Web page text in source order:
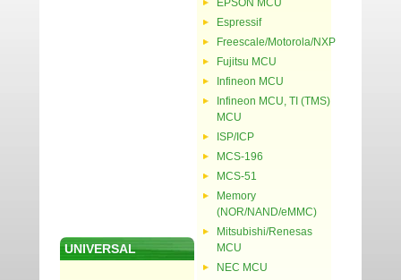
UNIVERSAL
EPSON MCU
Espressif
Freescale/Motorola/NXP
Fujitsu MCU
Infineon MCU
Infineon MCU, TI (TMS)
MCU
ISP/ICP
MCS-196
MCS-51
Memory
(NOR/NAND/eMMC)
Mitsubishi/Renesas
MCU
NEC MCU